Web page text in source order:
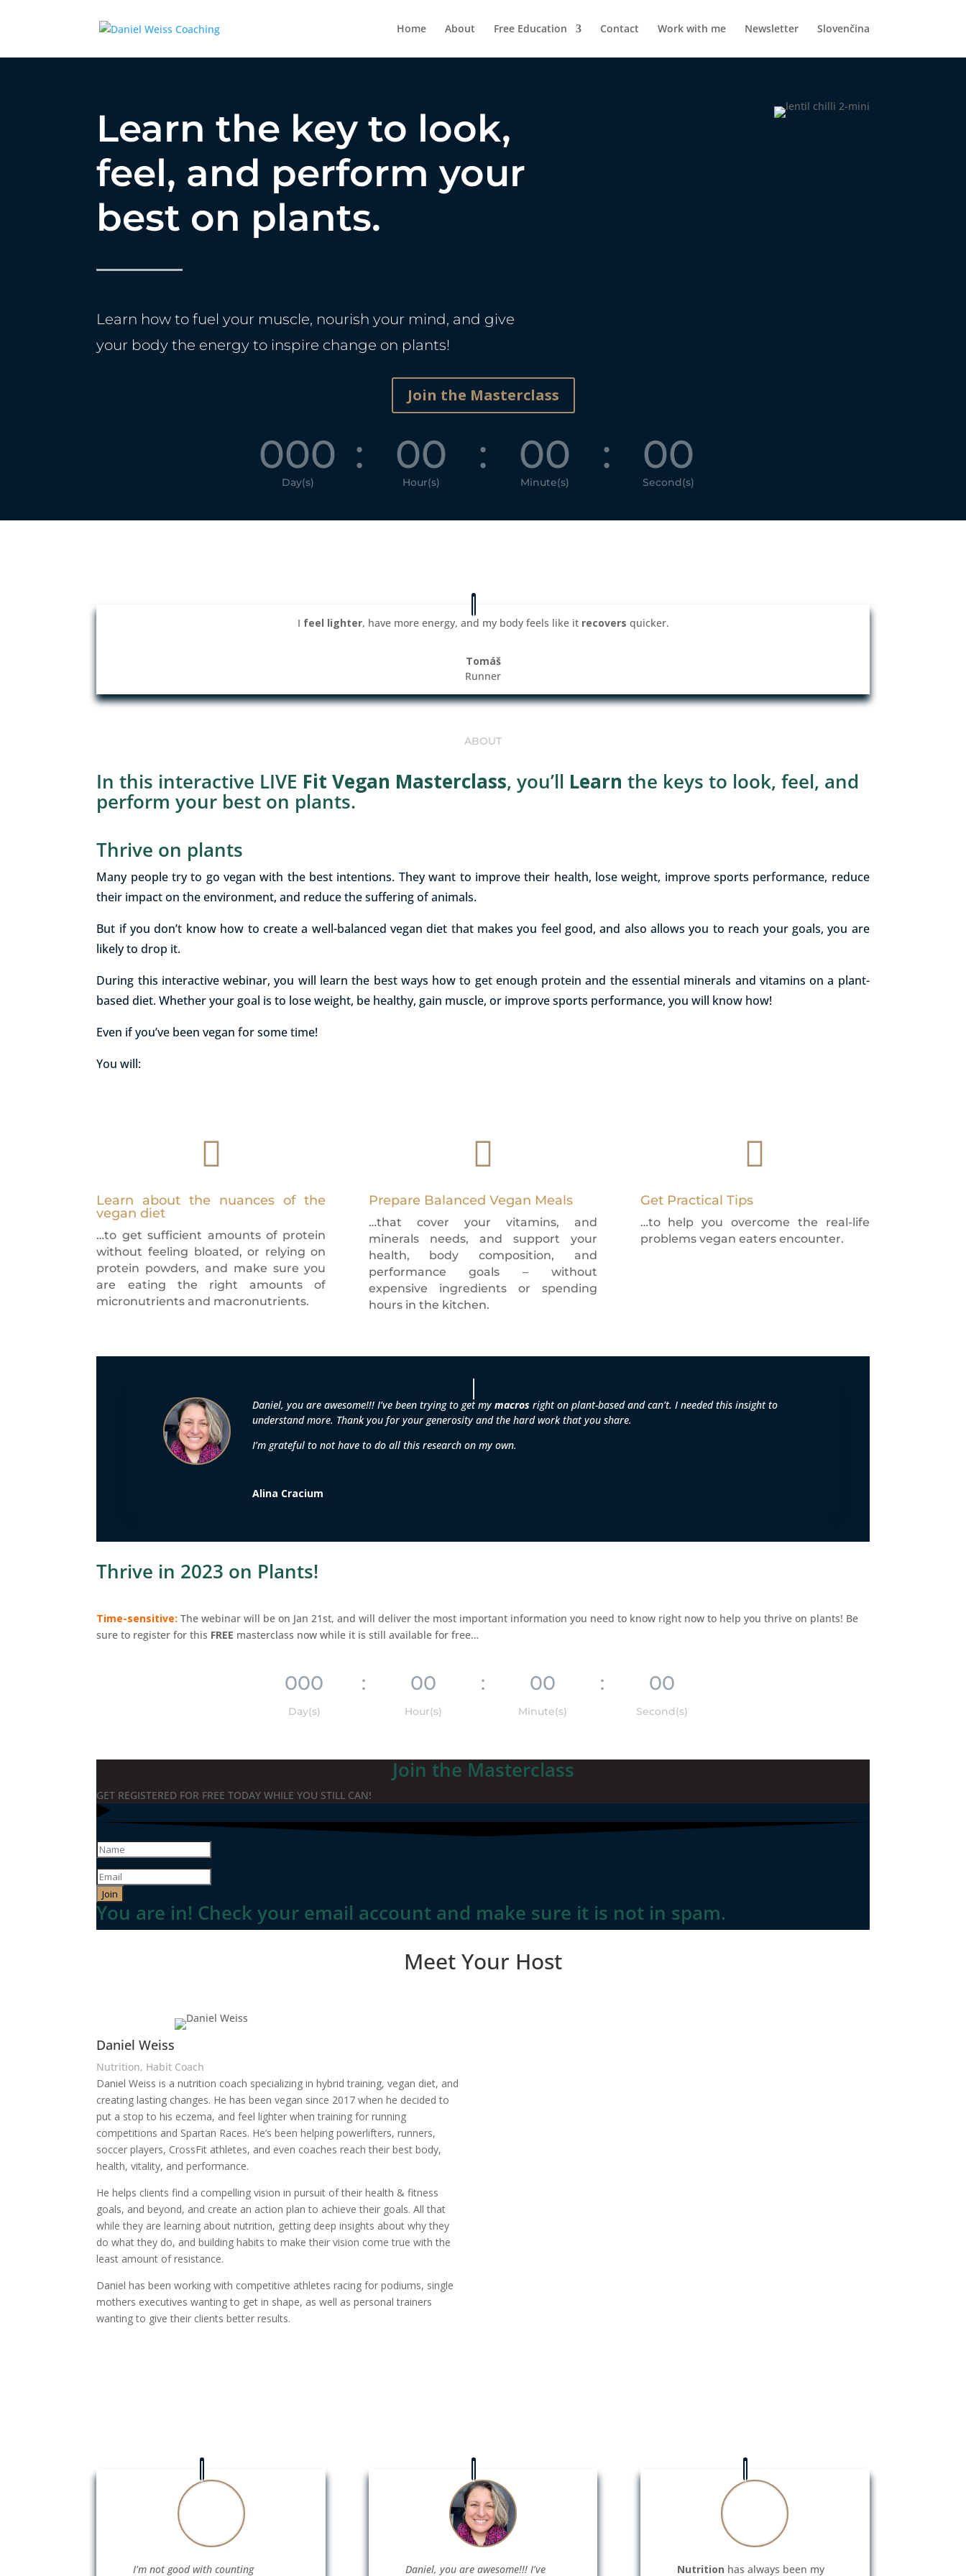
Home About Free Education Contact Work with me Newsletter Slovenčina
Learn the key to look,
feel, and perform your
best on plants.
Learn how to fuel your muscle, nourish your mind, and give
your body the energy to inspire change on plants!
Join the Masterclass
000
Day(s)
: 00
Hour(s)
: 00
Minute(s)
: 00
Second(s)
I feel lighter, have more energy, and my body feels like it recovers quicker.
Tomáš
Runner
ABOUT
In this interactive LIVE Fit Vegan Masterclass, you’ll Learnthe keys to look, feel, and
perform your best on plants.
Thrive on plants
Many people try to go vegan with the best intentions. They want to improve their health, lose weight, improve sports performance, reduce
their impact on the environment, and reduce the suffering of animals.
But if you don’t know how to create a well-balanced vegan diet that makes you feel good, and also allows you to reach your goals, you are
likely to drop it.
During this interactive webinar, you will learn the best ways how to get enough protein and the essential minerals and vitamins on a plant-
based diet. Whether your goal is to lose weight, be healthy, gain muscle, or improve sports performance, you will know how!
Even if you’ve been vegan for some time!
You will:

Learn about the nuances of the
vegan diet
…to get sufficient amounts of protein
without feeling bloated, or relying on
protein powders, and make sure you
are eating the right amounts of
micronutrients and macronutrients.

Prepare Balanced Vegan Meals
…that cover your vitamins, and
minerals needs, and support your
health, body composition, and
performance goals – without
expensive ingredients or spending
hours in the kitchen.

Get Practical Tips
…to help you overcome the real-life
problems vegan eaters encounter.
Daniel, you are awesome!!! I’ve been trying to get mymacros right on plant-based and can’t. I needed this insight to
understand more. Thank you for your generosity and the hard work that you share.
I’m grateful to not have to do all this research on my own.
Alina Cracium
Thrive in 2023 on Plants!
Time-sensitive: The webinar will be on Jan 21st, and will deliver the most important information you need to know right now to help you thrive on plants! Be
sure to register for this FREE masterclass now while it is still available for free…
000
Day(s)
: 00
Hour(s)
: 00
Minute(s)
: 00
Second(s)
Join the Masterclass
GET REGISTERED FOR FREE TODAY WHILE YOU STILL CAN!
Join
You are in! Check your email account and make sure it is not in spam.
Meet Your Host
Daniel Weiss
Nutrition, Habit Coach
Daniel Weiss is a nutrition coach specializing in hybrid training, vegan diet, and
creating lasting changes. He has been vegan since 2017 when he decided to
put a stop to his eczema, and feel lighter when training for running
competitions and Spartan Races. He’s been helping powerlifters, runners,
soccer players, CrossFit athletes, and even coaches reach their best body,
health, vitality, and performance.
He helps clients find a compelling vision in pursuit of their health & fitness
goals, and beyond, and create an action plan to achieve their goals. All that
while they are learning about nutrition, getting deep insights about why they
do what they do, and building habits to make their vision come true with the
least amount of resistance.
Daniel has been working with competitive athletes racing for podiums, single
mothers executives wanting to get in shape, as well as personal trainers
wanting to give their clients better results.
I’m not good with counting Daniel, you are awesome!!! I’ve Nutrition has always been my